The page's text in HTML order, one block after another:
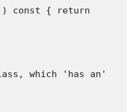
which 'has an'